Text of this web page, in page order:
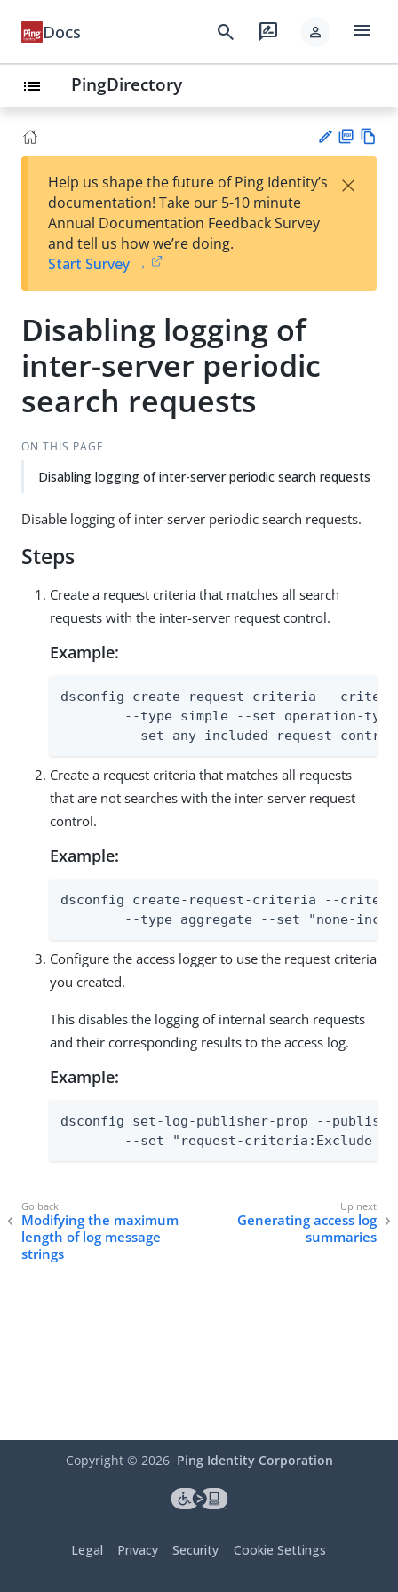
Docs search rate_review person menu
list PingDirectory
est
t
F
Help us shape the future of Ping Identity’s
documentation! Take our 5-10 minute
Annual Documentation Feedback Survey
and tell us how we’re doing.
Start Survey →
×
Disabling logging of
inter-server periodic
search requests
ON THIS PAGE
Disabling logging of inter-server periodic search requests
Disable logging of inter-server periodic search requests.
Steps
Create a request criteria that matches all search
requests with the inter-server request control.
Example:
dsconfig create-request-criteria --
--type simple --set operation-
--set any-included-request-
Create a request criteria that matches all requests
that are not searches with the inter-server request
control.
Example:
dsconfig create-request-criteria --
--type aggregate --set "none-
Configure the access logger to use the request criteria
you created.
This disables the logging of internal search requests
and their corresponding results to the access log.
Example:
dsconfig set-log-publisher-prop --
--set "request-criteria:Exclude
Modifying the maximum
length of log message
strings
Generating access log
summaries
Copyright © 2026 Ping Identity Corporation
Legal Privacy Security Cookie Settings